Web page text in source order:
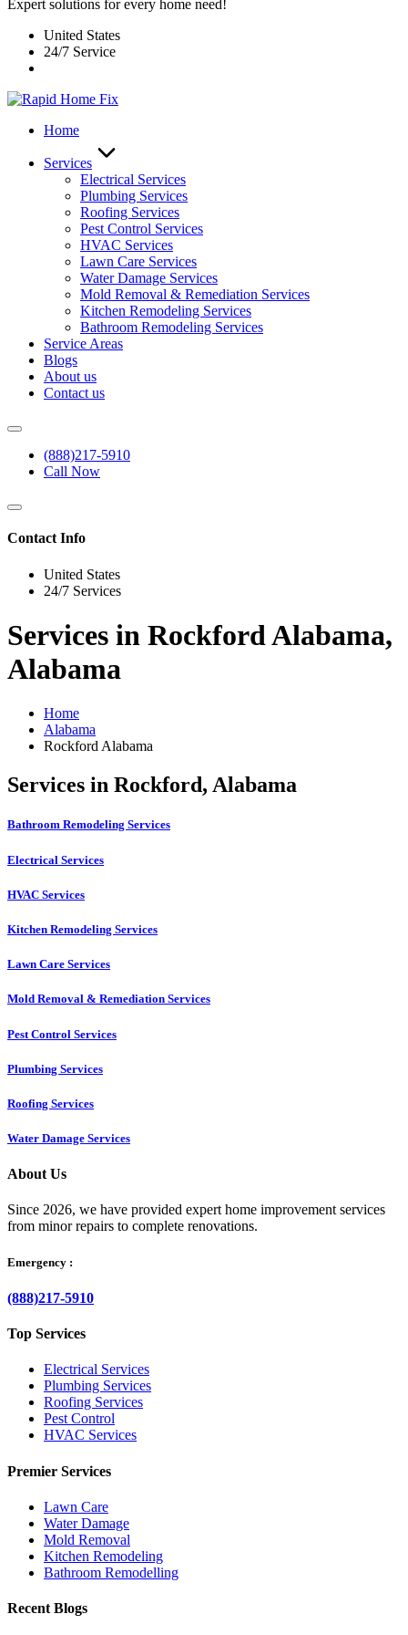
Expert solutions for every home need!
United States
24/7 Service
Home
Services
Electrical Services
Plumbing Services
Roofing Services
Pest Control Services​
HVAC Services
Lawn Care Services
Water Damage Services
Mold Removal & Remediation Services
Kitchen Remodeling Services​
Bathroom Remodeling Services
Service Areas
Blogs
About us
Contact us
(888)217-5910
Call Now
Contact Info
United States
24/7 Services
Services in Rockford Alabama,
Alabama
Home
Alabama
Rockford Alabama
Services in Rockford, Alabama
Bathroom Remodeling Services
Electrical Services
HVAC Services
Kitchen Remodeling Services​
Lawn Care Services
Mold Removal & Remediation Services
Pest Control Services​
Plumbing Services
Roofing Services
Water Damage Services
About Us
Since 2026, we have provided expert home improvement services
from minor repairs to complete renovations.
Emergency :
(888)217-5910
Top Services
Electrical Services
Plumbing Services
Roofing Services
Pest Control
HVAC Services
Premier Services
Lawn Care
Water Damage
Mold Removal
Kitchen Remodeling
Bathroom Remodelling
Recent Blogs